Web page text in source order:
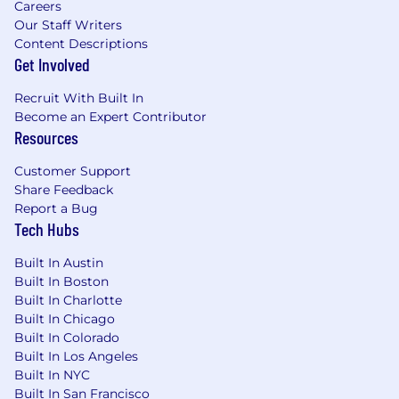
and container security, cloud-native
security controls, and defense-in-depth
across application and infrastructure layers.
Build and mature offensive security
capabilities, including attack surface
management, adversarial testing, security
validation, penetration testing coordination,
findings into durable engineering
improvements.
Improve product security outcomes by
partnering with Product and Engineering
requirements, customer-impacting risks,
and scalable controls for high-trust product
experiences.
Drive consistent execution across cross-
functional initiatives by setting priorities,
clarifying ownership, communicating
tradeoffs, and ensuring high-impact
Careers
Our Staff Writers
Content Descriptions
Get Involved
Recruit With Built In
Become an Expert Contributor
Resources
Customer Support
Share Feedback
Report a Bug
Tech Hubs
Built In Austin
Built In Boston
Built In Charlotte
Built In Chicago
Built In Colorado
Built In Los Angeles
Built In NYC
Built In San Francisco